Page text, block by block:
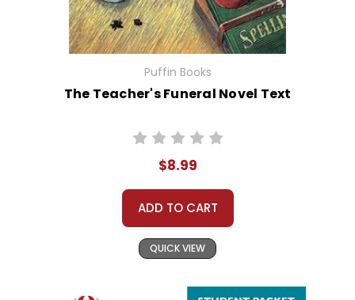
Puffin Books
The Teacher's Funeral Novel Text
$8.99
ADD TO CART
QUICK VIEW